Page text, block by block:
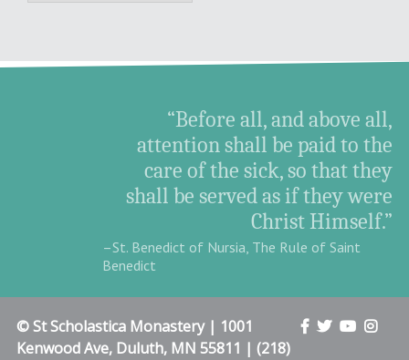
“Before all, and above all,
attention shall be paid to the
care of the sick, so that they
shall be served as if they were
Christ Himself.”
–St. Benedict of Nursia, The Rule of Saint
Benedict
© St Scholastica Monastery | 1001
Kenwood Ave, Duluth, MN 55811 | (218)